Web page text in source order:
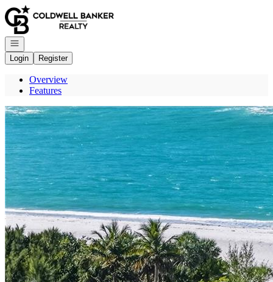
Go to: Homepage
Open navigation
Login
Register
Overview
Features